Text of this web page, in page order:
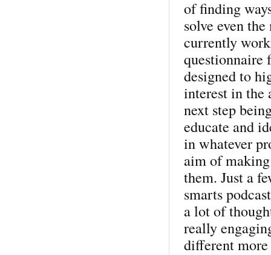
of finding
solve even
currently
questionnaire
designed to
interest in the
next step
educate and
in whatever
aim of
them. Just a
smarts
a lot of
really
different